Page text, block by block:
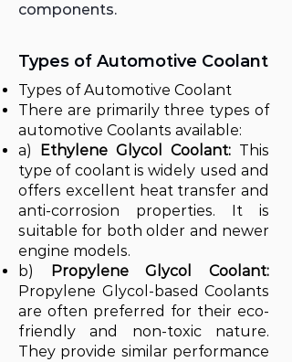
components.
Types of Automotive Coolant
Types of Automotive Coolant
There are primarily three types of
automotive Coolants available:
a)
Ethylene Glycol Coolant: This
type of coolant is widely used and
offers excellent heat transfer and
anti-corrosion properties. It is
suitable for both older and newer
engine models.
b)
Propylene Glycol Coolant:
Propylene Glycol-based Coolants
are often preferred for their eco-
friendly and non-toxic nature.
They provide similar performance